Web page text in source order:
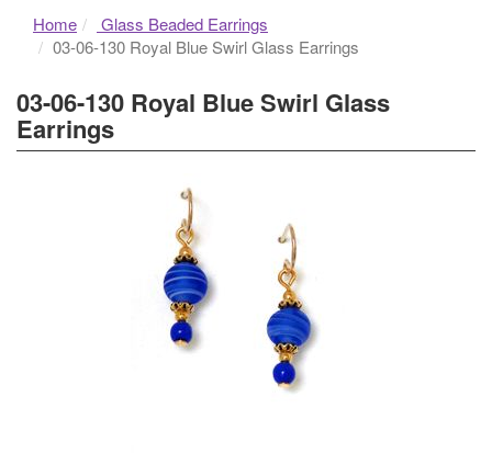
Home
Glass Beaded Earrings
03-06-130 Royal Blue Swirl Glass Earrings
03-06-130 Royal Blue Swirl Glass
Earrings